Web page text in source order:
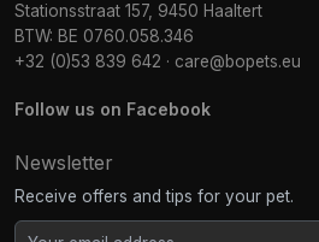
Stationsstraat 157, 9450 Haaltert
BTW: BE 0760.058.346
+32 (0)53 839 642 · care@bopets.eu
Follow us on Facebook
Newsletter
Receive offers and tips for your pet.